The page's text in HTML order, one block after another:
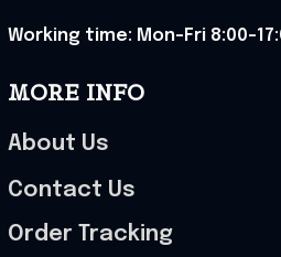
Working time: Mon-Fri 8:00-
MORE INFO
About Us
Contact Us
Order Tracking